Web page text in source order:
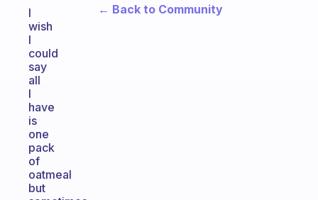
I
wish
I
could
say
all
I
have
is
one
pack
of
oatmeal
but
← Back to Community